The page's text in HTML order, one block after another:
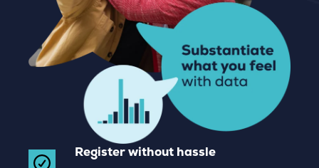
Register without hassle